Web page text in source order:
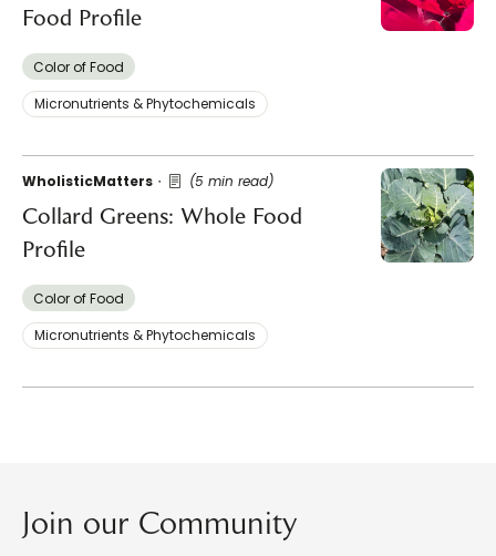
Food Profile
Color of Food
Micronutrients & Phytochemicals
WholisticMatters (5 min read)
Collard Greens: Whole Food
Profile
Color of Food
Micronutrients & Phytochemicals
Join our Community